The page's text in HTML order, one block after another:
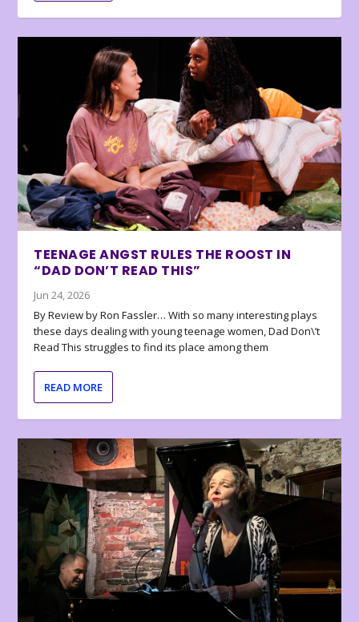
TEENAGE ANGST RULES THE ROOST IN
“DAD DON’T READ THIS”
Jun 24, 2026
By Review by Ron Fassler… With so many interesting plays
these days dealing with young teenage women, Dad Don\’t
Read This struggles to find its place among them
READ MORE